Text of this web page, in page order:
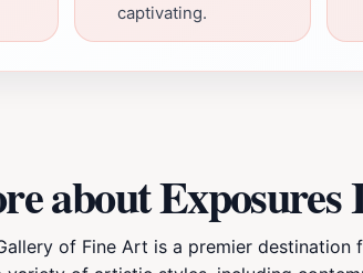
captivating.
about
of Fine Art is a premier